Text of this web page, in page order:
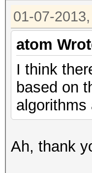
01-07-
atom
I think
based on
algorithms
Ah, thank